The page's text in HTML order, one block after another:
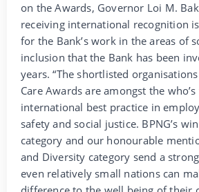
on the Awards, Governor Loi M.
receiving international recognition
for the Bank’s work in the areas of
inclusion that the Bank has been
years. “The shortlisted
Care Awards are amongst the
international best practice in
safety and social justice. BPNG’s
category and our honourable
and Diversity category send a
even relatively small nations can